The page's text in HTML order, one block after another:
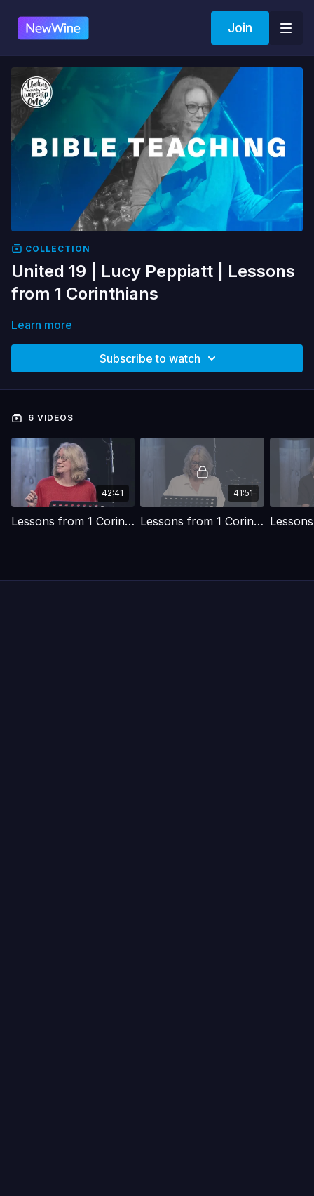
Join
COLLECTION
United 19 | Lucy Peppiatt | Lessons
from 1 Corinthians
Learn more
Subscribe to watch
6 VIDEOS
42:41
Lessons from 1 Corinthians | Christ - The power and the wisdom of God
41:51
Lessons from 1 Corinthians | Building with God